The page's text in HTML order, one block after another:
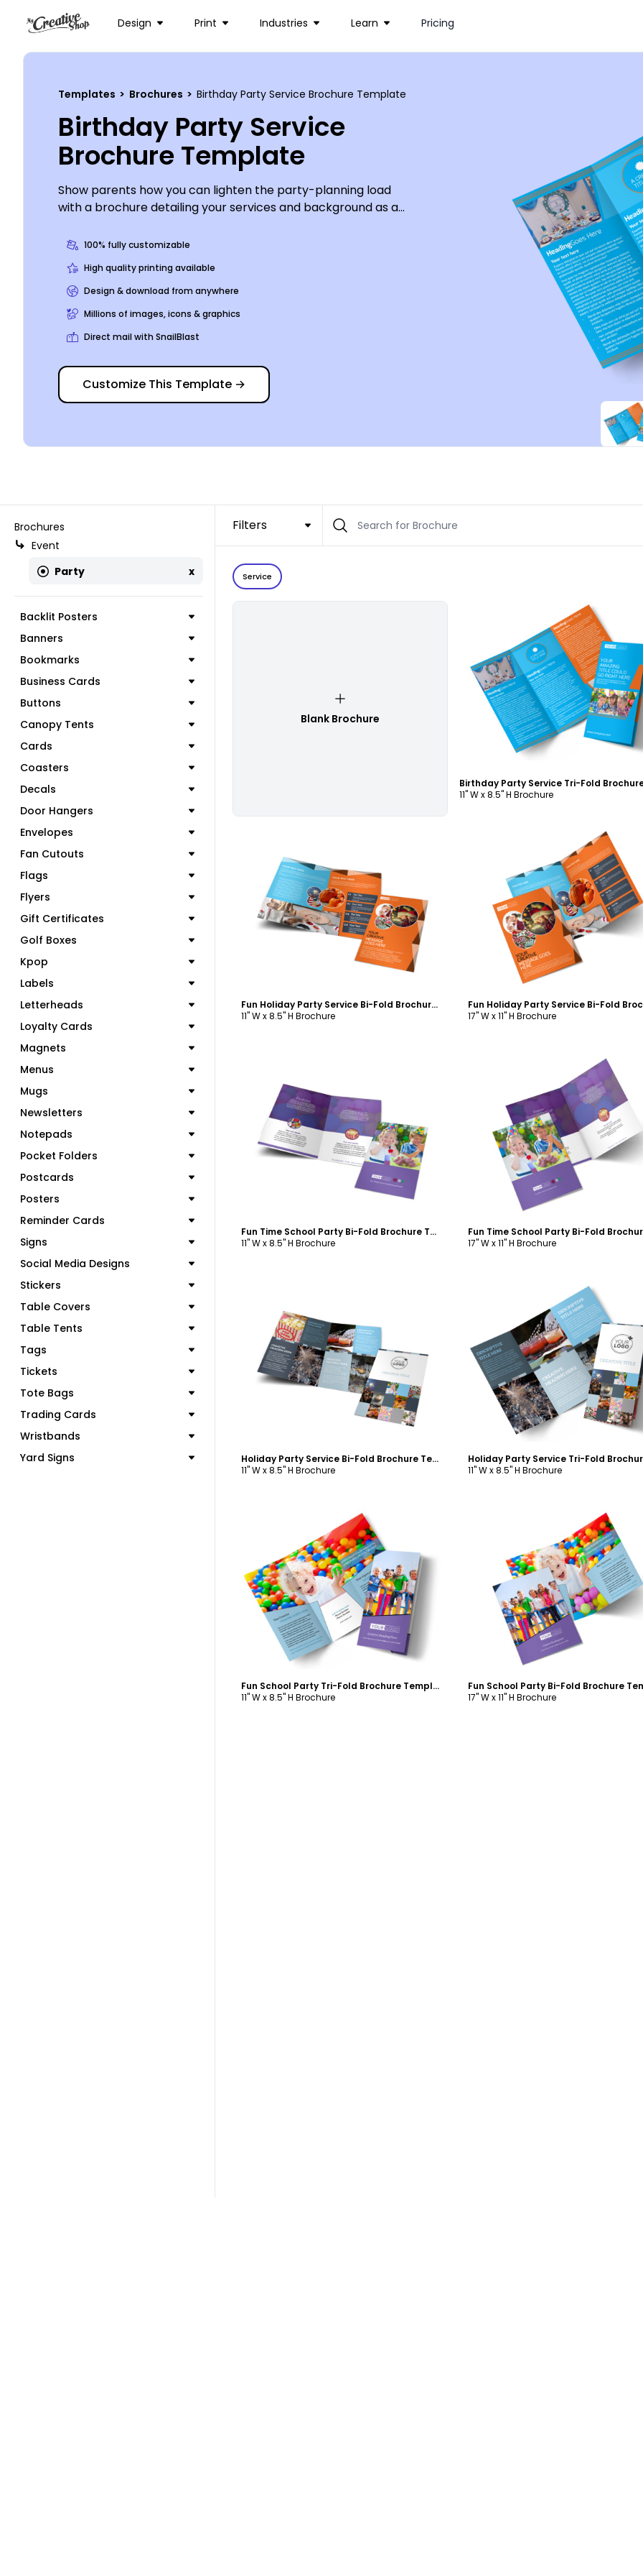
Design Print Industries Learn Pricing
Templates > Brochures > Birthday Party Service Brochure Template
Birthday Party Service
Brochure Template
Show parents how you can lighten the party-planning load
with a brochure detailing your services and background as a
you’ve planned, showcase your clients’ testimonials, and give
details about rates. We can print your finished design, or you
can opt to print it yourself using your own equipment.
100% fully customizable
High quality printing available
Design & download from anywhere
Millions of images, icons & graphics
Direct mail with SnailBlast
Customize This Template →
Brochures
Event
Party
x
Backlit Posters
Banners
Bookmarks
Business Cards
Buttons
Canopy Tents
Cards
Coasters
Decals
Door Hangers
Envelopes
Fan Cutouts
Flags
Flyers
Gift Certificates
Golf Boxes
Kpop
Labels
Letterheads
Loyalty Cards
Magnets
Menus
Mugs
Newsletters
Notepads
Pocket Folders
Postcards
Posters
Reminder Cards
Signs
Social Media Designs
Stickers
Table Covers
Table Tents
Tags
Tickets
Tote Bags
Trading Cards
Wristbands
Yard Signs
Filters
Service
Blank Brochure
Customize
11" W x 8.5" H Brochure
Customize
Fun Holiday Party Service Bi-Fold Brochure Template
11" W x 8.5" H Brochure
Customize
17" W x 11" H Brochure
Customize
Fun Time School Party Bi-Fold Brochure Template
11" W x 8.5" H Brochure
Customize
17" W x 11" H Brochure
Customize
Holiday Party Service Bi-Fold Brochure Template
11" W x 8.5" H Brochure
Customize
11" W x 8.5" H Brochure
Customize
Fun School Party Tri-Fold Brochure Template
11" W x 8.5" H Brochure
Customize
17" W x 11" H Brochure